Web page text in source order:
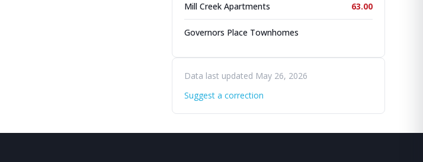
Mill Creek Apartments 63.00
Governors Place Townhomes
Data last updated May 26, 2026
Suggest a correction